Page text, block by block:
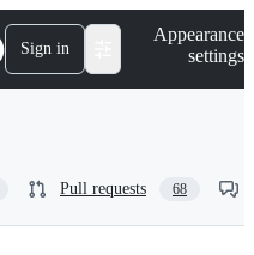
Sign in
Appearance
settings
Pull requests 68